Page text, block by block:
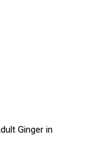
Ginger in